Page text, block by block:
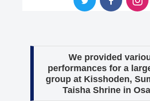
We provided
performances for a
group at Kisshoden,
Taisha Shrine in